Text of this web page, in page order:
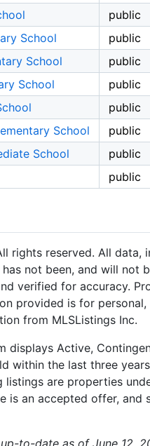
public
School
public
School
public
School
public
public
School
public
School
public
public
rights reserved. All data,
not been, and will not
verified for accuracy.
provided is for
from MLSListings Inc.
displays Active,
within the last three
listings are properties
is an accepted offer,
to-date as of June 12,